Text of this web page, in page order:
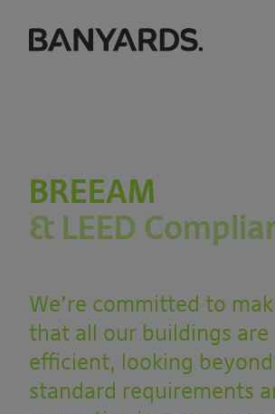
BREEAM
& LEED
We’re committed to
that all our buildings are
efficient, looking
standard requirements